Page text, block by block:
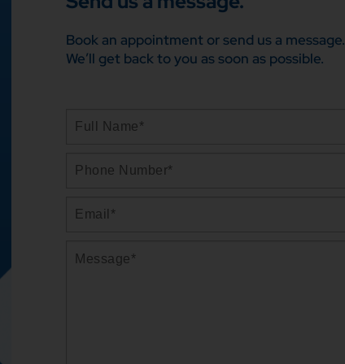
Book an appointment or send us a message.
We’ll get back to you as soon as possible.